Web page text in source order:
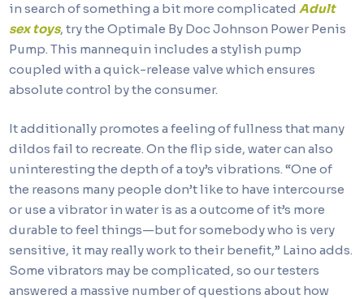
in search of something a bit more complicatedAdult
sex toys, try the Optimale By Doc Johnson Power Penis
Pump. This mannequin includes a stylish pump
coupled with a quick-release valve which ensures
absolute control by the consumer.
It additionally promotes a feeling of fullness that many
dildos fail to recreate. On the flip side, water can also
uninteresting the depth of a toy’s vibrations. “One of
the reasons many people don’t like to have intercourse
or use a vibrator in water is as a outcome of it’s more
durable to feel things—but for somebody who is very
sensitive, it may really work to their benefit,” Laino adds.
Some vibrators may be complicated, so our testers
answered a massive number of questions about how